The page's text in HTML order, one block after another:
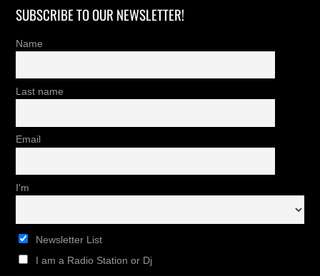
SUBSCRIBE TO OUR NEWSLETTER!
Name
Last name
Email
I'm
Newsletter List
I am a Radio Station or Dj